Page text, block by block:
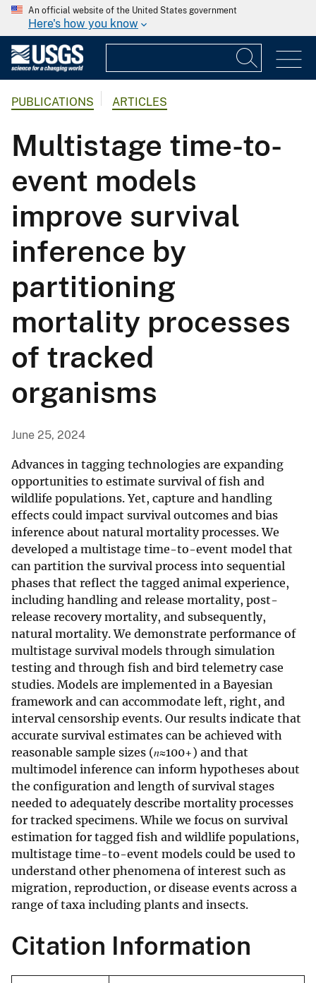
An official website of the United States government
Here's how you know
PUBLICATIONS ARTICLES
Multistage time-to-
event models
improve survival
inference by
partitioning
mortality processes
of tracked
organisms
June 25, 2024
Advances in tagging technologies are expanding
opportunities to estimate survival of fish and
wildlife populations. Yet, capture and handling
effects could impact survival outcomes and bias
inference about natural mortality processes. We
developed a multistage time-to-event model that
can partition the survival process into sequential
phases that reflect the tagged animal experience,
including handling and release mortality, post-
release recovery mortality, and subsequently,
natural mortality. We demonstrate performance of
multistage survival models through simulation
testing and through fish and bird telemetry case
studies. Models are implemented in a Bayesian
framework and can accommodate left, right, and
interval censorship events. Our results indicate that
accurate survival estimates can be achieved with
reasonable sample sizes (𝑛≈100+) and that
multimodel inference can inform hypotheses about
the configuration and length of survival stages
needed to adequately describe mortality processes
for tracked specimens. While we focus on survival
estimation for tagged fish and wildlife populations,
multistage time-to-event models could be used to
understand other phenomena of interest such as
migration, reproduction, or disease events across a
range of taxa including plants and insects.
Citation Information